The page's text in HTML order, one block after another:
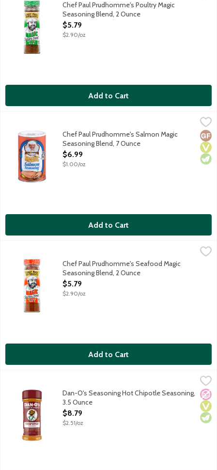
Chef Paul Prudhomme's Poultry Magic
Seasoning Blend, 2 Ounce
Open Product Description
$5.79
$2.90/oz
Add to Cart
Chef Paul Prudhomme's Salmon Magic Seasoning Blend, 7
Magic Salmon Seasoning is a unique blend of carefully
Chef Paul Prudhomme's Salmon Magic
Seasoning Blend, 7 Ounce
Open Product Description
$6.99
$1.00/oz
Add to Cart
Chef Paul Prudhomme's Seafood Magic Seasoning Blend, 2
Southern Louisianian seasoning featuring garlic, onion,
Chef Paul Prudhomme's Seafood Magic
Seasoning Blend, 2 Ounce
Open Product Description
$5.79
$2.90/oz
Add to Cart
$8.79
The spiciest of them all! Yum yum, get ya some. The flavorNo
Dan-O's Seasoning Hot Chipotle Seasoning,
3.5 Ounce
Open Product Description
$8.79
$2.51/oz